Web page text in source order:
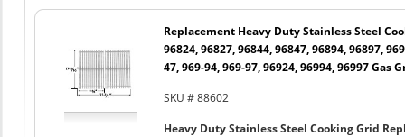
Replacement Heavy Duty Stainless Steel
96824, 96827, 96844, 96847, 96894, 96897,
47, 969-94, 969-97, 96924, 96994, 96997 Gas
SKU # 88602
Heavy Duty Stainless Steel Cooking Grid